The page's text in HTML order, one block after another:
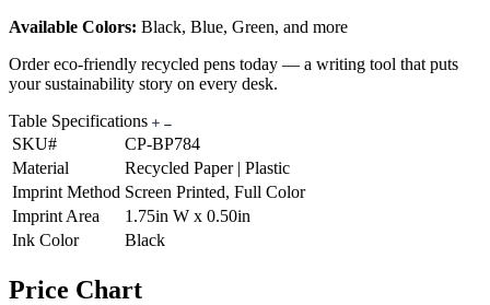
Available Colors: Black, Blue, Green, and more
Order eco-friendly recycled pens today — a writing tool that puts
your sustainability story on every desk.
Table Specifications
SKU#
CP-BP784
Material
Recycled Paper | Plastic
Imprint Method Screen Printed, Full Color
Imprint Area
1.75in W x 0.50in
Ink Color
Black
Price Chart